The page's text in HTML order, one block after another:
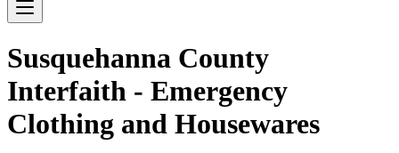
Susquehanna County
Interfaith - Emergency
Clothing and Housewares